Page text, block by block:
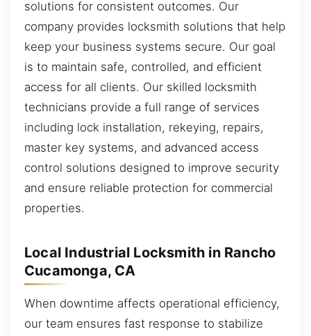
solutions for consistent outcomes. Our
company provides locksmith solutions that help
keep your business systems secure. Our goal
is to maintain safe, controlled, and efficient
access for all clients. Our skilled locksmith
technicians provide a full range of services
including lock installation, rekeying, repairs,
master key systems, and advanced access
control solutions designed to improve security
and ensure reliable protection for commercial
properties.
Local Industrial Locksmith in Rancho
Cucamonga, CA
When downtime affects operational efficiency,
our team ensures fast response to stabilize